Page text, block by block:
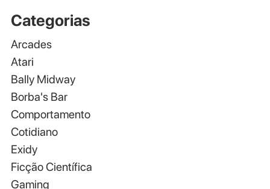
Categorias
Arcades
Atari
Bally Midway
Borba's Bar
Comportamento
Cotidiano
Exidy
Ficção Científica
Gaming